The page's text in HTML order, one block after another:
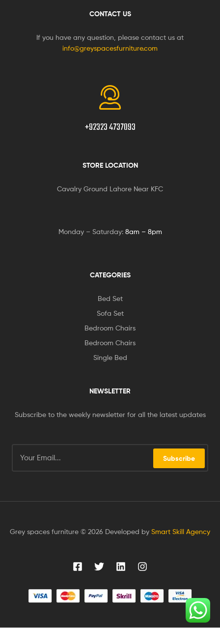
CONTACT US
If you have any question, please contact us at
info@greyspacesfurniture.com
+92323 4737093
STORE LOCATION
Cavalry Ground Lahore Near KFC
Monday – Saturday: 8am – 8pm
CATEGORIES
Bed Set
Sofa Set
Bedroom Chairs
Bedroom Chairs
Single Bed
NEWSLETTER
Subscribe to the weekly newsletter for all the latest updates
Subscribe
Grey spaces furniture © 2026 Developed by Smart Skill Agency